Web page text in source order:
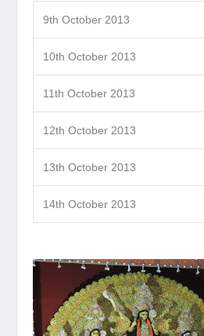
9th October 2013
10th October 2013
11th October 2013
12th October 2013
13th October 2013
14th October 2013